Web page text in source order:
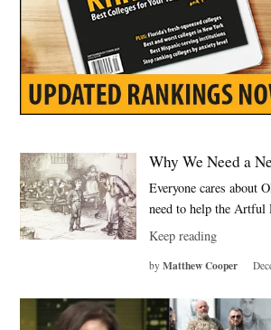
Why We Need a
Everyone cares about
need to help the Artful
Keep reading
by Matthew Cooper